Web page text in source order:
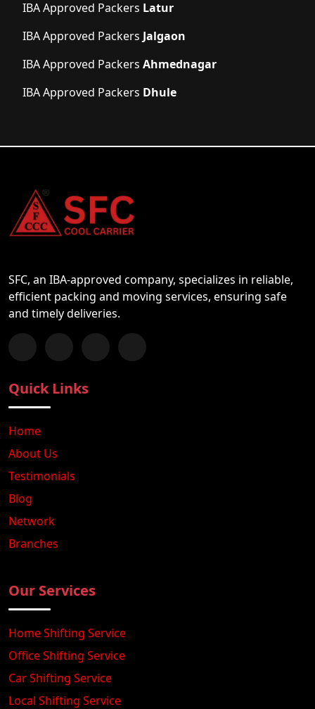
IBA Approved Packers Latur
IBA Approved Packers Jalgaon
IBA Approved Packers Ahmednagar
IBA Approved Packers Dhule
SFC, an IBA-approved company, specializes in reliable,
efficient packing and moving services, ensuring safe
and timely deliveries.
Follow us on Facebook
Chat with us on WhatsApp
Follow us on Instagram
Subscribe to our YouTube Channel
Quick Links
Home
About Us
Testimonials
Blog
Network
Branches
Our Services
Home Shifting Service
Office Shifting Service
Car Shifting Service
Local Shifting Service